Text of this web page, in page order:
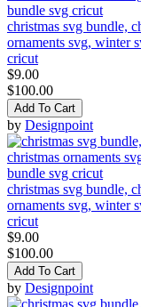
christmas svg bundle,
ornaments svg, winter
cricut
$9.00
$100.00
Add To Cart
by Designpoint
christmas svg bundle,
ornaments svg, winter
cricut
$9.00
$100.00
Add To Cart
by Designpoint